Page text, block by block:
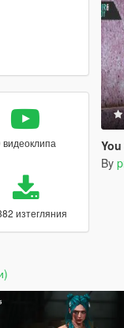
видеоклипа
изтегляния
By